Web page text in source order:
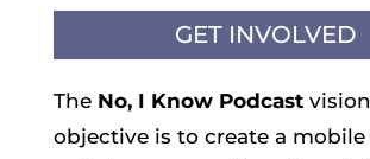
GET INVOLVED
The No, I Know Podcast
objective is to create a mobile